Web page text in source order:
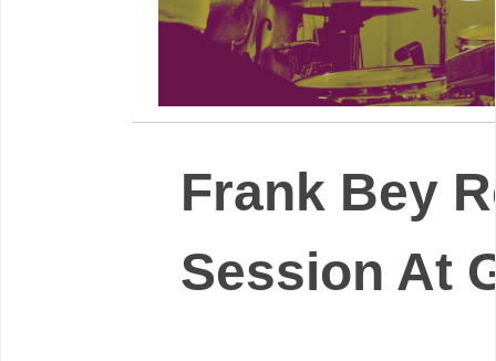
Frank Bey
Session At